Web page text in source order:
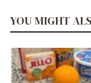
YOU MIGHT